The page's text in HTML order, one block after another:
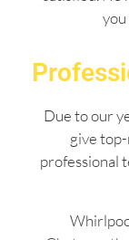
you
Due to our
give
professional